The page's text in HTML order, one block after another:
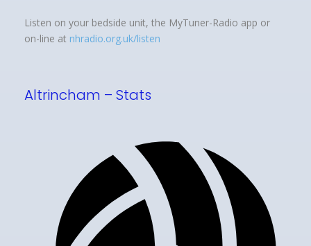
Listen on your bedside unit, the MyTuner-Radio app or
on-line at nhradio.org.uk/listen
Altrincham – Stats